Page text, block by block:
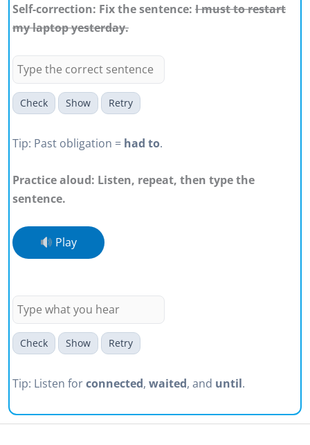
Self-correction: Fix the sentence: I must to restart
my laptop yesterday.
Check Show Retry
Tip: Past obligation = had to.
Practice aloud: Listen, repeat, then type the
sentence.
Play
Check Show Retry
Tip: Listen forconnected, waited, and until.